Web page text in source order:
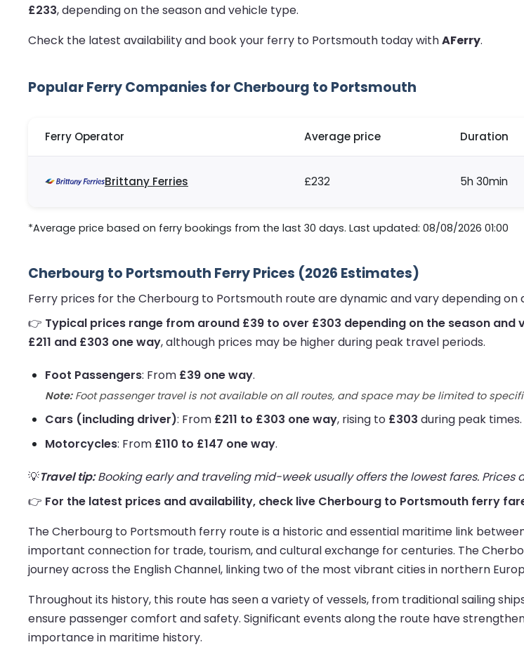
£233, depending on the season and vehicle type.
Check the latest availability and book your ferry to Portsmouth today withAFerry.
Popular Ferry Companies for Cherbourg to Portsmouth
Ferry Operator Average price Duration
Brittany Ferries £232 5h 30min
*Average price based on ferry bookings from the last 30 days. Last updated: 08/08/2026 01:00
Cherbourg to Portsmouth Ferry Prices (2026 Estimates)
Ferry prices for the Cherbourg to Portsmouth route are dynamic and vary depending on
👉 Typical prices range from around £39 to over £303 depending on the season and
£211 and £303 one way, although prices may be higher during peak travel periods.
Foot Passengers: From £39 one way.
Note:Foot passenger travel is not available on all routes, and space may be limited to
Cars (including driver): From £211 to £303 one way, rising to £303 during peak times.
Motorcycles: From £110 to £147 one way.
💡Travel tip:Booking early and traveling mid-week usually offers the lowest fares.
👉 For the latest prices and availability, check live Cherbourg to Portsmouth ferry
The Cherbourg to Portsmouth ferry route is a historic and essential maritime link
important connection for trade, tourism, and cultural exchange for centuries. The
journey across the English Channel, linking two of the most vibrant cities in northern
Throughout its history, this route has seen a variety of vessels, from traditional sailing
ensure passenger comfort and safety. Significant events along the route have
importance in maritime history.